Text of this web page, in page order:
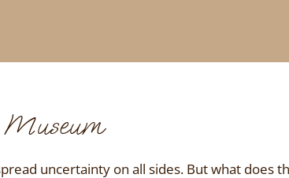
Museum
uncertainty on all sides. But what does